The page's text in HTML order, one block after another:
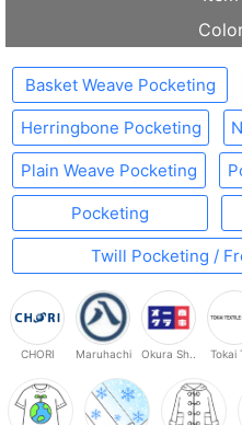
Basket Weave Pocketing
Herringbone Pocketing
Plain Weave Pocketing
Pocketing
Twill Pocketing /
CHORI Maruhachi Okura Sh.. Tokai